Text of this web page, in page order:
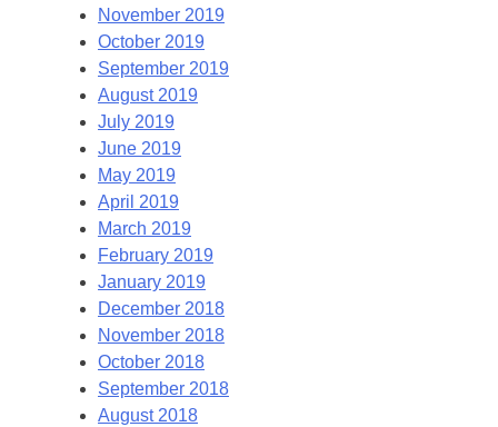
November 2019
October 2019
September 2019
August 2019
July 2019
June 2019
May 2019
April 2019
March 2019
February 2019
January 2019
December 2018
November 2018
October 2018
September 2018
August 2018